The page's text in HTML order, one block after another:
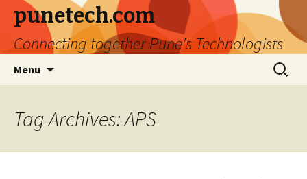
punetech.com
Connecting together Pune's Technologists
Menu
Search
for:
Tag Archives: APS